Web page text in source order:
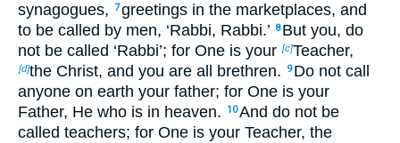
synagogues, 7greetings in the marketplaces, and
to be called by men, ‘Rabbi, Rabbi.’ 8 But you, do
not be called ‘Rabbi’; for One is your [c]Teacher,
[d]the Christ, and you are all brethren. 9 Do not call
anyone on earth your father; for One is your
Father, He who is in heaven.
10And do not be
called teachers; for One is your Teacher, the